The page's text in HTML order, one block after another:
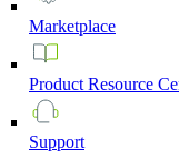
Marketplace
Product Resource
Support